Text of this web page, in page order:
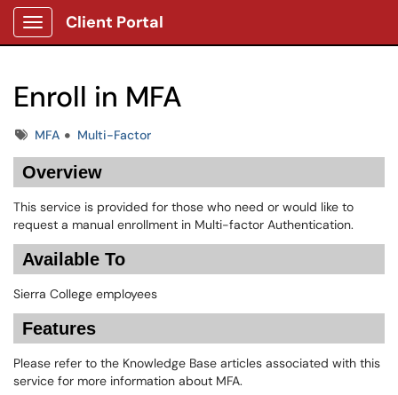
Show Applications Menu
Client Portal
Enroll in MFA
TagsMFA Multi-Factor
Overview
This service is provided for those who need or would like to
request a manual enrollment in Multi-factor Authentication.
Available To
Sierra College employees
Features
Please refer to the Knowledge Base articles associated with this
service for more information about MFA.